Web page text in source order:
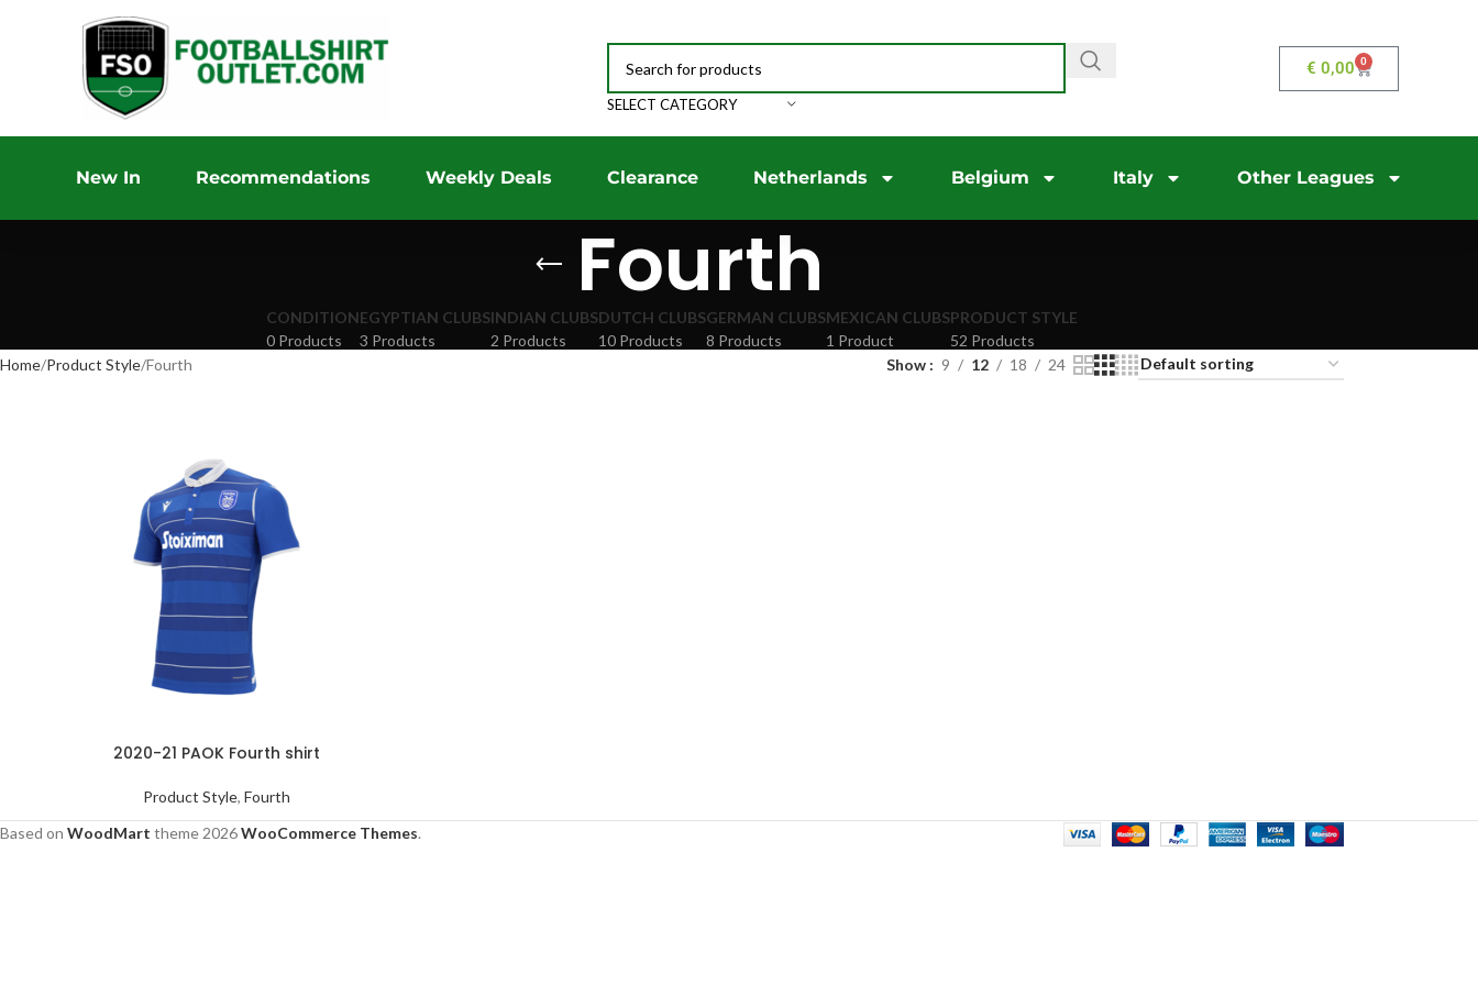
SELECT CATEGORY
€ 0,00 0
New In Recommendations Weekly Deals Clearance Netherlands Belgium Italy Other Leagues
Fourth
CONDITION
0 Products
EGYPTIAN CLUBS
3 Products
INDIAN CLUBS
2 Products
DUTCH CLUBS
10 Products
GERMAN CLUBS
8 Products
MEXICAN CLUBS
1 Product
PRODUCT STYLE
52 Products
Home Product Style Fourth Show 9 12 18 24
2020-21 PAOK Fourth shirt
Product Style, Fourth
Based on WoodMart theme 2026WooCommerce Themes.